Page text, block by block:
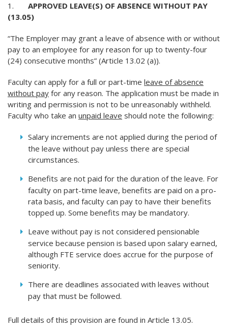
1.
APPROVED LEAVE(S) OF ABSENCE WITHOUT PAY
(13.05)
“The Employer may grant a leave of absence with or without
pay to an employee for any reason for up to twenty-four
(24) consecutive months” (Article 13.02 (a)).
Faculty can apply for a full or part-time leave of absence
without pay for any reason. The application must be made in
writing and permission is not to be unreasonably withheld.
Faculty who take an unpaid leave should note the following:
Salary increments are not applied during the period of
the leave without pay unless there are special
circumstances.
Benefits are not paid for the duration of the leave. For
faculty on part-time leave, benefits are paid on a pro-
rata basis, and faculty can pay to have their benefits
topped up. Some benefits may be mandatory.
Leave without pay is not considered pensionable
service because pension is based upon salary earned,
although FTE service does accrue for the purpose of
seniority.
There are deadlines associated with leaves without
pay that must be followed.
Full details of this provision are found in Article 13.05.